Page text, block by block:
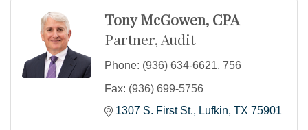
Tony McGowen, CPA
Partner, Audit
Phone: (936) 634-6621, 756
Fax: (936) 699-5756
1307 S. First St.
Lufkin TX 75901